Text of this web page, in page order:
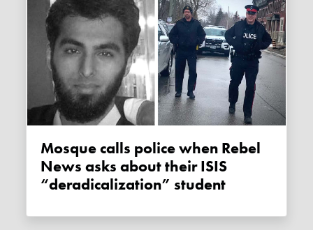
Mosque calls police when Rebel
News asks about their ISIS
“deradicalization” student